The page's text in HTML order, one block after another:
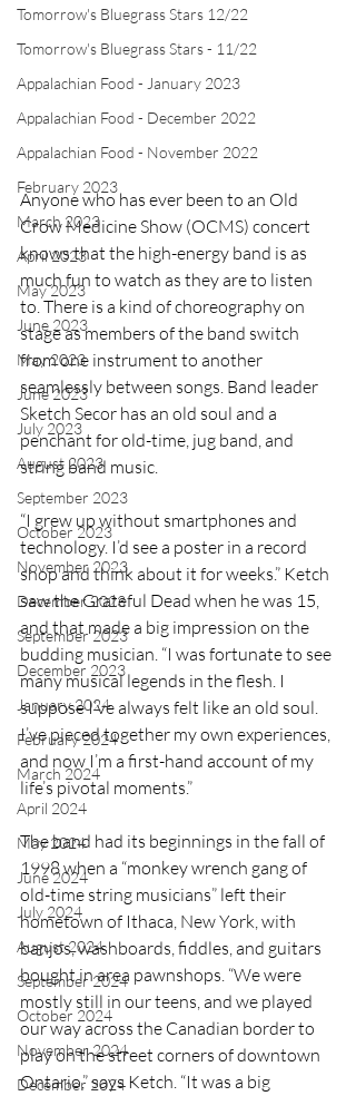
Tomorrow's Bluegrass Stars 12/22
Tomorrow's Bluegrass Stars - 11/22
Appalachian Food - January 2023
Appalachian Food - December 2022
Appalachian Food - November 2022
February 2023
March 2023
April 2023
May 2023
June 2023
May 2023
June 2023
July 2023
August 2023
September 2023
October 2023
November 2023
December 2023
September 2023
December 2023
January 2024
February 2024
March 2024
April 2024
May 2024
June 2024
July 2024
August 2024
September 2024
October 2024
November 2024
December 2024
Anyone who has ever been to an Old
Crow Medicine Show (OCMS) concert
knows that the high-energy band is as
much fun to watch as they are to listen
to. There is a kind of choreography on
stage as members of the band switch
from one instrument to another
seamlessly between songs. Band leader
Sketch Secor has an old soul and a
penchant for old-time, jug band, and
string band music.
“I grew up without smartphones and
technology. I’d see a poster in a record
shop and think about it for weeks.” Ketch
saw the Grateful Dead when he was 15,
and that made a big impression on the
budding musician. “I was fortunate to see
many musical legends in the flesh. I
suppose I’ve always felt like an old soul.
I’ve pieced together my own experiences,
and now I’m a first-hand account of my
life’s pivotal moments.”
The band had its beginnings in the fall of
1998 when a “monkey wrench gang of
old-time string musicians” left their
hometown of Ithaca, New York, with
banjos, washboards, fiddles, and guitars
bought in area pawnshops. “We were
mostly still in our teens, and we played
our way across the Canadian border to
play on the street corners of downtown
Ontario,” says Ketch. “It was a big